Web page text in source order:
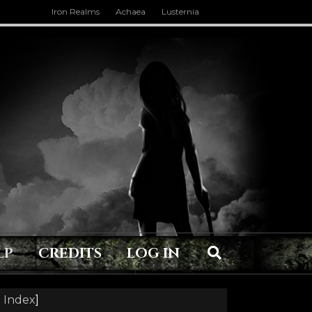
Iron Realms Achaea Lusternia
CREDITS LOG IN
Index]